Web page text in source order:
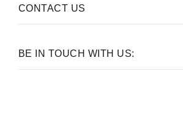
BE IN TOUCH WITH US:
CONTACT US